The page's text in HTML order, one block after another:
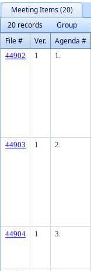
Meeting Items (20)
20 records
Group
File #
Ver. Agenda #
44902 1 1.
44903 1 2.
44904 1 3.